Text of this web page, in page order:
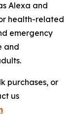
Alexa and
health-related
emergency
and
purchases, or
us